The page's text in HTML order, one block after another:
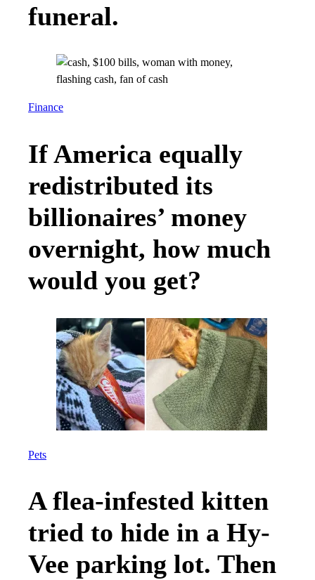
funeral.
Finance
If America equally
redistributed its
billionaires’ money
overnight, how much
would you get?
Pets
A flea-infested kitten
tried to hide in a Hy-
Vee parking lot. Then